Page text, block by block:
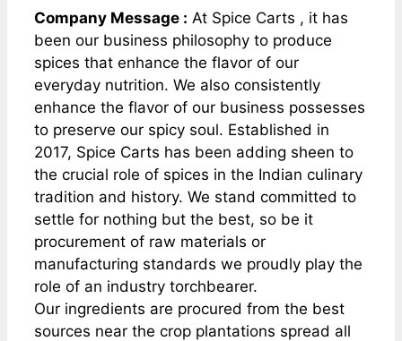
Company Message : At Spice Carts , it has
been our business philosophy to produce
spices that enhance the flavor of our
everyday nutrition. We also consistently
enhance the flavor of our business possesses
to preserve our spicy soul. Established in
2017, Spice Carts has been adding sheen to
the crucial role of spices in the Indian culinary
tradition and history. We stand committed to
settle for nothing but the best, so be it
procurement of raw materials or
manufacturing standards we proudly play the
role of an industry torchbearer.
Our ingredients are procured from the best
sources near the crop plantations spread all